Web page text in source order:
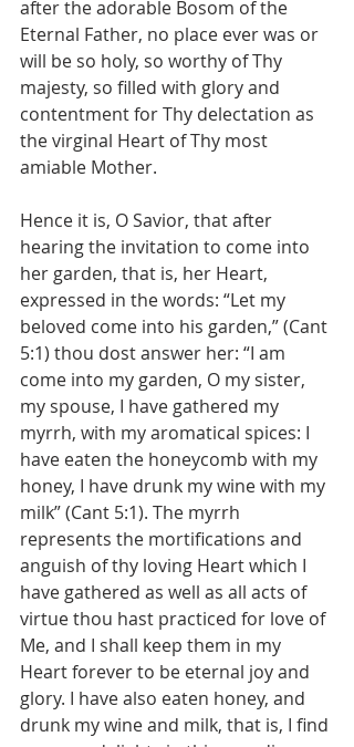
after the adorable Bosom of the
Eternal Father, no place ever was or
will be so holy, so worthy of Thy
majesty, so filled with glory and
contentment for Thy delectation as
the virginal Heart of Thy most
amiable Mother.
Hence it is, O Savior, that after
hearing the invitation to come into
her garden, that is, her Heart,
expressed in the words: “Let my
beloved come into his garden,” (Cant
5:1) thou dost answer her: “I am
come into my garden, O my sister,
my spouse, I have gathered my
myrrh, with my aromatical spices: I
have eaten the honeycomb with my
honey, I have drunk my wine with my
milk” (Cant 5:1). The myrrh
represents the mortifications and
anguish of thy loving Heart which I
have gathered as well as all acts of
virtue thou hast practiced for love of
Me, and I shall keep them in my
Heart forever to be eternal joy and
glory. I have also eaten honey, and
drunk my wine and milk, that is, I find